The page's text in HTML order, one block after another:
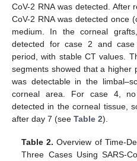
CoV-2 RNA was detected. After
CoV-2 RNA was detected once
medium. In the corneal
detected for case 2 and
period, with stable CT values.
segments showed that a higher
was detectable in the
corneal area. For case 4, no
detected in the corneal tissue,
after day 7 (see Table 2).
Table 2. Overview of Time-
Three Cases Using SARS-